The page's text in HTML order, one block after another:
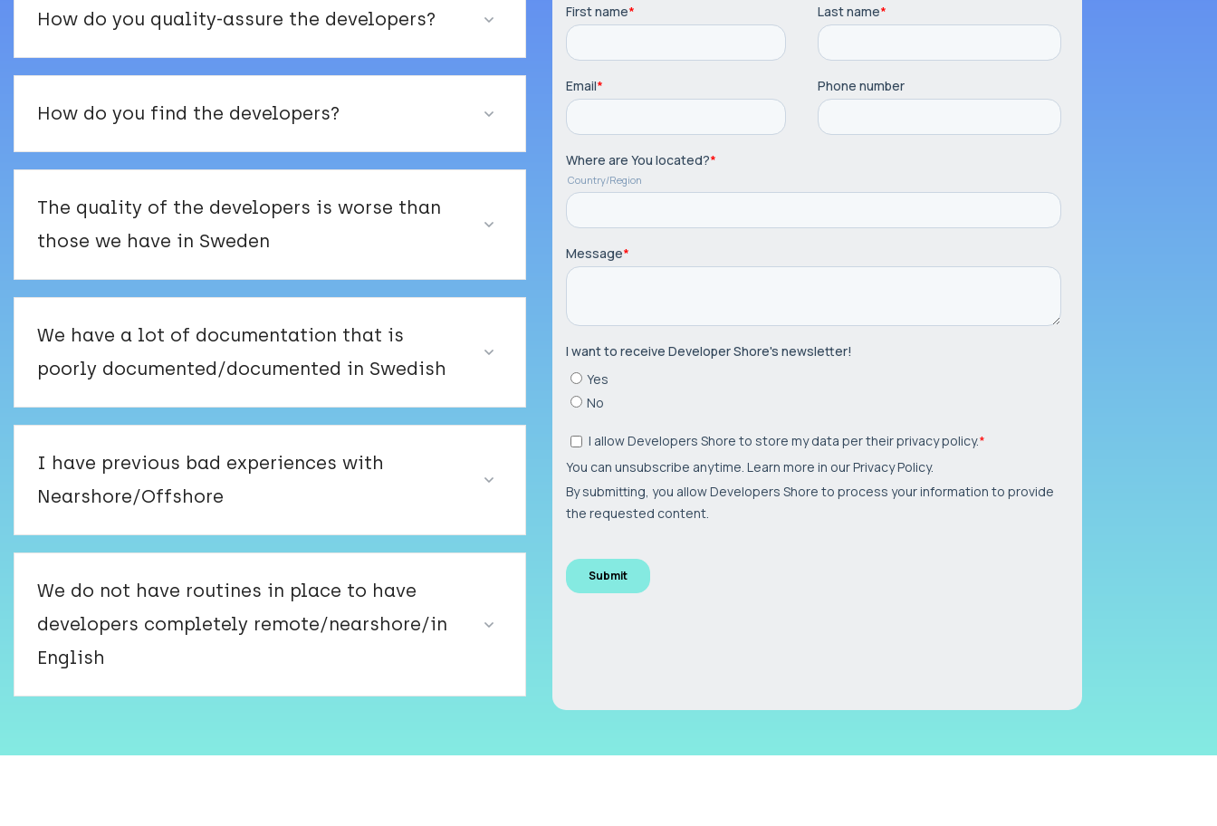
How do you quality-assure the developers?
How do you find the developers?
The quality of the developers is worse than
those we have in Sweden
We have a lot of documentation that is
poorly documented/documented in Swedish
I have previous bad experiences with
Nearshore/Offshore
We do not have routines in place to have
developers completely remote/nearshore/in
English